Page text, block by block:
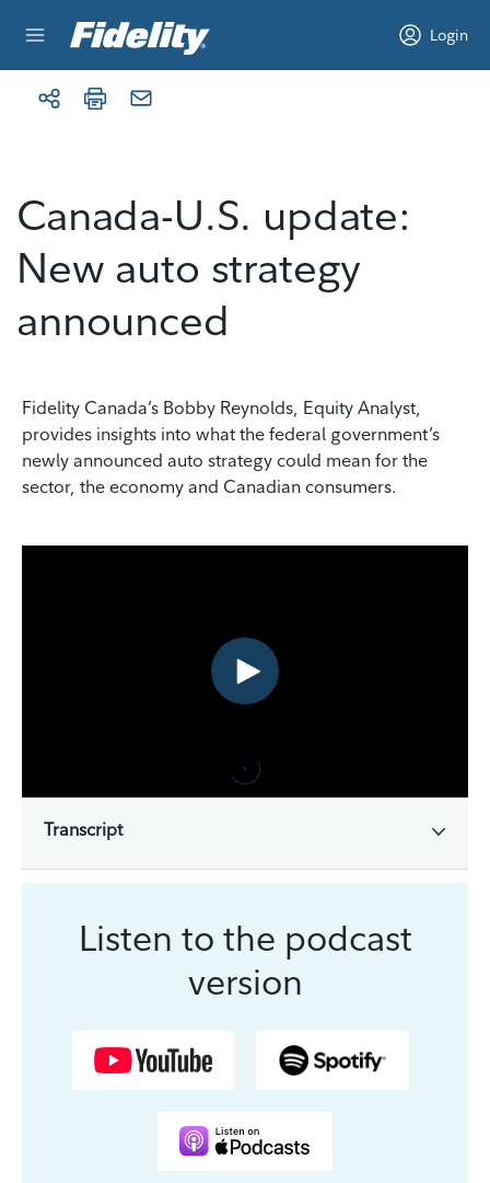
Login
Canada-U.S. update:
New auto strategy
announced
Fidelity Canada’s Bobby Reynolds, Equity Analyst,
provides insights into what the federal government’s
newly announced auto strategy could mean for the
sector, the economy and Canadian consumers.
Transcript
Listen to the podcast
version